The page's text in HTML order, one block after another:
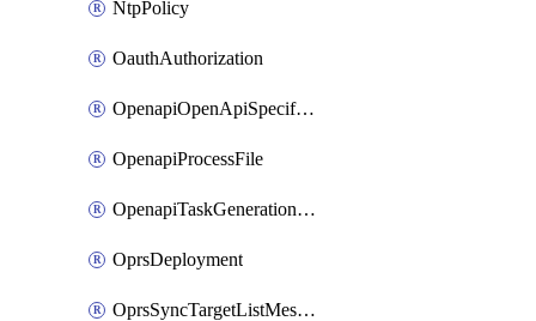
NtpPolicy
OauthAuthorization
OpenapiOpenApiSpecification
OpenapiProcessFile
OpenapiTaskGenerationRequest
OprsDeployment
OprsSyncTargetListMessage